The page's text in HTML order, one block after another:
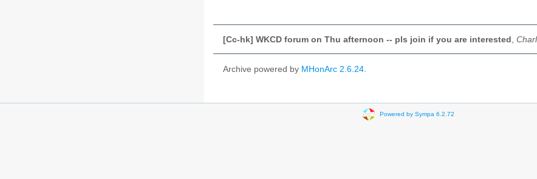
[Cc-hk] WKCD forum on Thu afternoon -- pls join if you are interested
Archive powered by MHonArc 2.6.24
Powered by Sympa 6.2.72